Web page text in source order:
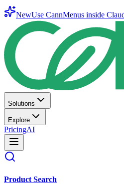
NewUse CannMenus inside
Solutions
Explore
PricingAI
Product Search